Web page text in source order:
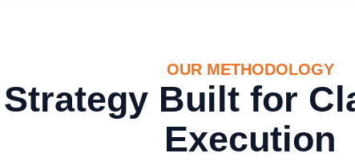
OUR METHODOLOGY
Strategy Built for
Execution